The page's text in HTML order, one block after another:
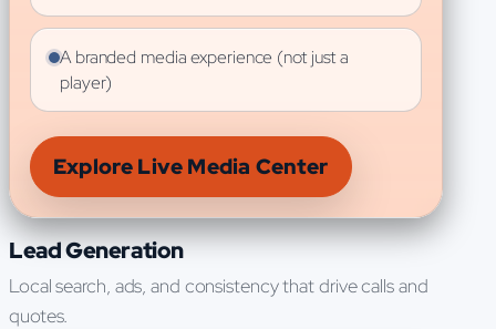
A branded media experience (not just a
player)
Explore Live Media Center
Lead Generation
Local search, ads, and consistency that drive calls and
quotes.